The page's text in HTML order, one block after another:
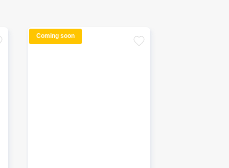
favorite
Coming soon